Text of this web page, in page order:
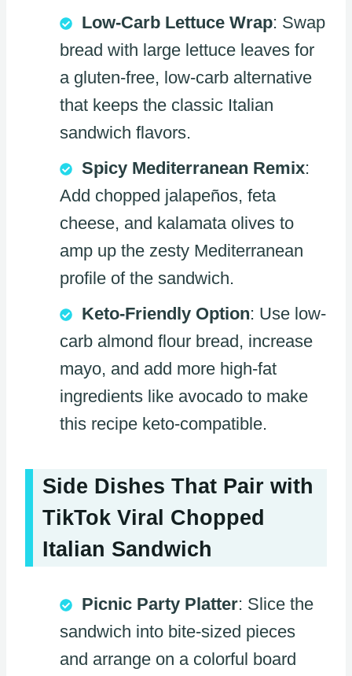
Low-Carb Lettuce Wrap: Swap
bread with large lettuce leaves for
a gluten-free, low-carb alternative
that keeps the classic Italian
sandwich flavors.
Spicy Mediterranean Remix:
Add chopped jalapeños, feta
cheese, and kalamata olives to
amp up the zesty Mediterranean
profile of the sandwich.
Keto-Friendly Option: Use low-
carb almond flour bread, increase
mayo, and add more high-fat
ingredients like avocado to make
this recipe keto-compatible.
Side Dishes That Pair with
TikTok Viral Chopped
Italian Sandwich
Picnic Party Platter: Slice the
sandwich into bite-sized pieces
and arrange on a colorful board